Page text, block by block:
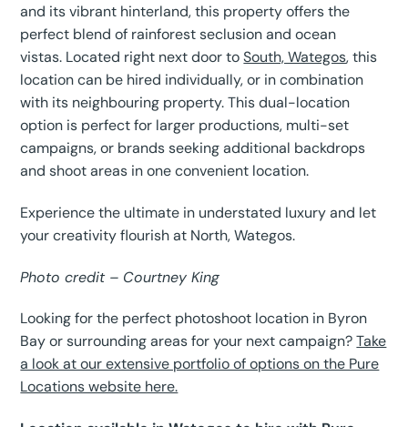
and its vibrant hinterland, this property offers the
perfect blend of rainforest seclusion and ocean
vistas. Located right next door toSouth, Wategos, this
location can be hired individually, or in combination
with its neighbouring property. This dual-location
option is perfect for larger productions, multi-set
campaigns, or brands seeking additional backdrops
and shoot areas in one convenient location.
Experience the ultimate in understated luxury and let
your creativity flourish at North, Wategos.
Photo credit – Courtney King
Looking for the perfect photoshoot location in Byron
Bay or surrounding areas for your next campaign?Take
a look at our extensive portfolio of options on the Pure
Locations website here.